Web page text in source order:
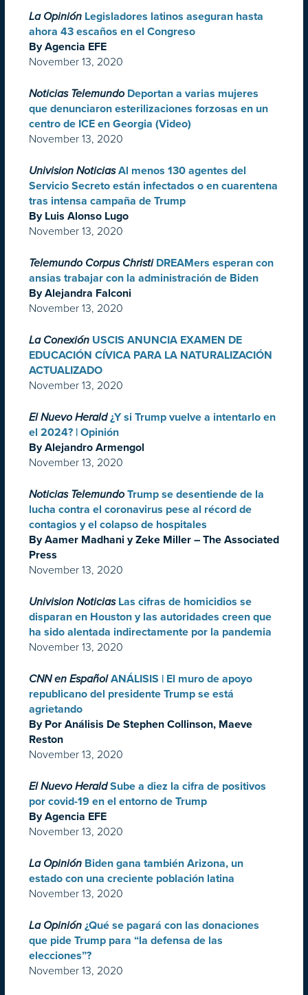
La Opinión Legisladores latinos aseguran hasta
ahora 43 escaños en el Congreso
By Agencia EFE
November 13, 2020
Noticias Telemundo Deportan a varias mujeres
que denunciaron esterilizaciones forzosas en un
centro de ICE en Georgia (Video)
November 13, 2020
Univision Noticias Al menos 130 agentes del
Servicio Secreto están infectados o en cuarentena
tras intensa campaña de Trump
By Luis Alonso Lugo
November 13, 2020
Telemundo Corpus Christi DREAMers esperan con
ansias trabajar con la administración de Biden
By Alejandra Falconi
November 13, 2020
La Conexión USCIS ANUNCIA EXAMEN DE
EDUCACIÓN CÍVICA PARA LA NATURALIZACIÓN
ACTUALIZADO
November 13, 2020
El Nuevo Herald ¿Y si Trump vuelve a intentarlo en
el 2024? | Opinión
By Alejandro Armengol
November 13, 2020
Noticias Telemundo Trump se desentiende de la
lucha contra el coronavirus pese al récord de
contagios y el colapso de hospitales
By Aamer Madhani y Zeke Miller – The Associated
Press
November 13, 2020
Univision Noticias Las cifras de homicidios se
disparan en Houston y las autoridades creen que
ha sido alentada indirectamente por la pandemia
November 13, 2020
CNN en Español ANÁLISIS | El muro de apoyo
republicano del presidente Trump se está
agrietando
By Por Análisis De Stephen Collinson, Maeve
Reston
November 13, 2020
El Nuevo Herald Sube a diez la cifra de positivos
por covid-19 en el entorno de Trump
By Agencia EFE
November 13, 2020
La Opinión Biden gana también Arizona, un
estado con una creciente población latina
November 13, 2020
La Opinión ¿Qué se pagará con las donaciones
que pide Trump para “la defensa de las
elecciones”?
November 13, 2020